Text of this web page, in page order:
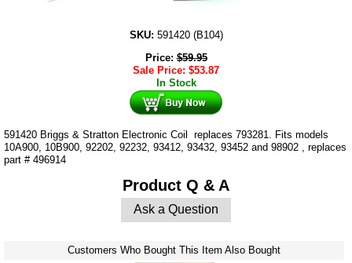
SKU: 591420 (B104)
Price:$59.95
Sale Price: $53.87
In Stock
591420 Briggs & Stratton Electronic Coil replaces 793281. Fits models
10A900, 10B900, 92202, 92232, 93412, 93432, 93452 and 98902 , replaces
part # 496914
Product Q & A
Ask a Question
Customers Who Bought This Item Also Bought